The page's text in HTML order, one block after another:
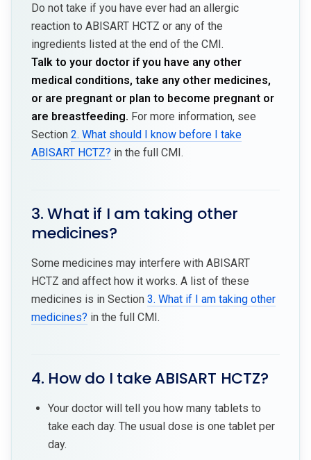
Do not take if you have ever had an allergic
reaction to ABISART HCTZ or any of the
ingredients listed at the end of the CMI.
Talk to your doctor if you have any other
medical conditions, take any other medicines,
or are pregnant or plan to become pregnant or
are breastfeeding. For more information, see
Section 2. What should I know before I take
ABISART HCTZ? in the full CMI.
3. What if I am taking other
medicines?
Some medicines may interfere with ABISART
HCTZ and affect how it works. A list of these
medicines is in Section 3. What if I am taking other
medicines? in the full CMI.
4. How do I take ABISART HCTZ?
Your doctor will tell you how many tablets to
take each day. The usual dose is one tablet per
day.